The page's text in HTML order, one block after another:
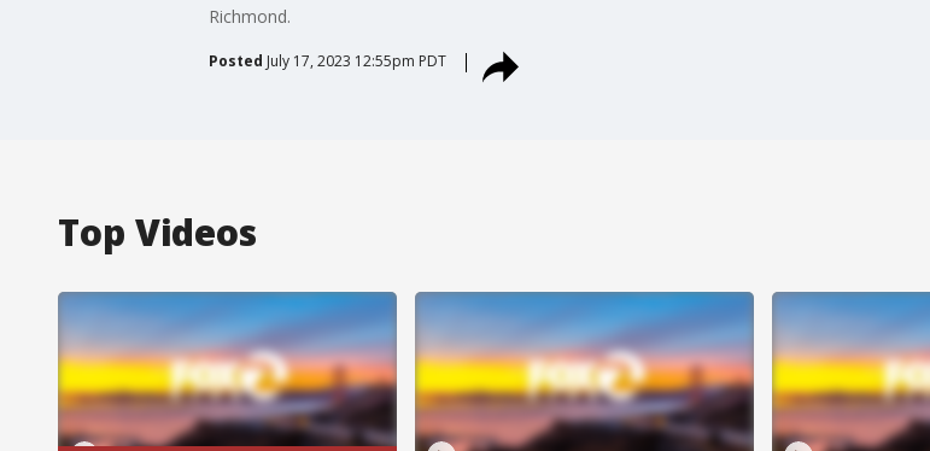
Richmond.
Posted July 17, 2023 12:55pm PDT
Top Videos